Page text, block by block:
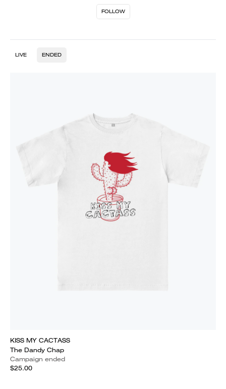
FOLLOW
LIVE ENDED
KISS MY CACTASS
The Dandy Chap
Campaign ended
$25.00